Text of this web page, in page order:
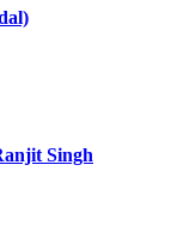
Singh